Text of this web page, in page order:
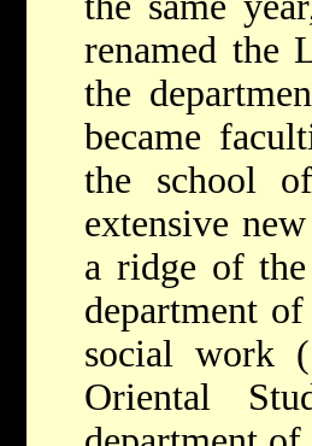
renamed the
the
became
the school
extensive
a ridge of
department
social work
Oriental